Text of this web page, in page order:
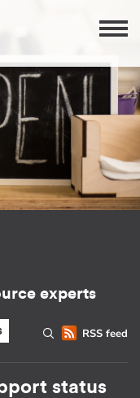
experts
RSS feed
status